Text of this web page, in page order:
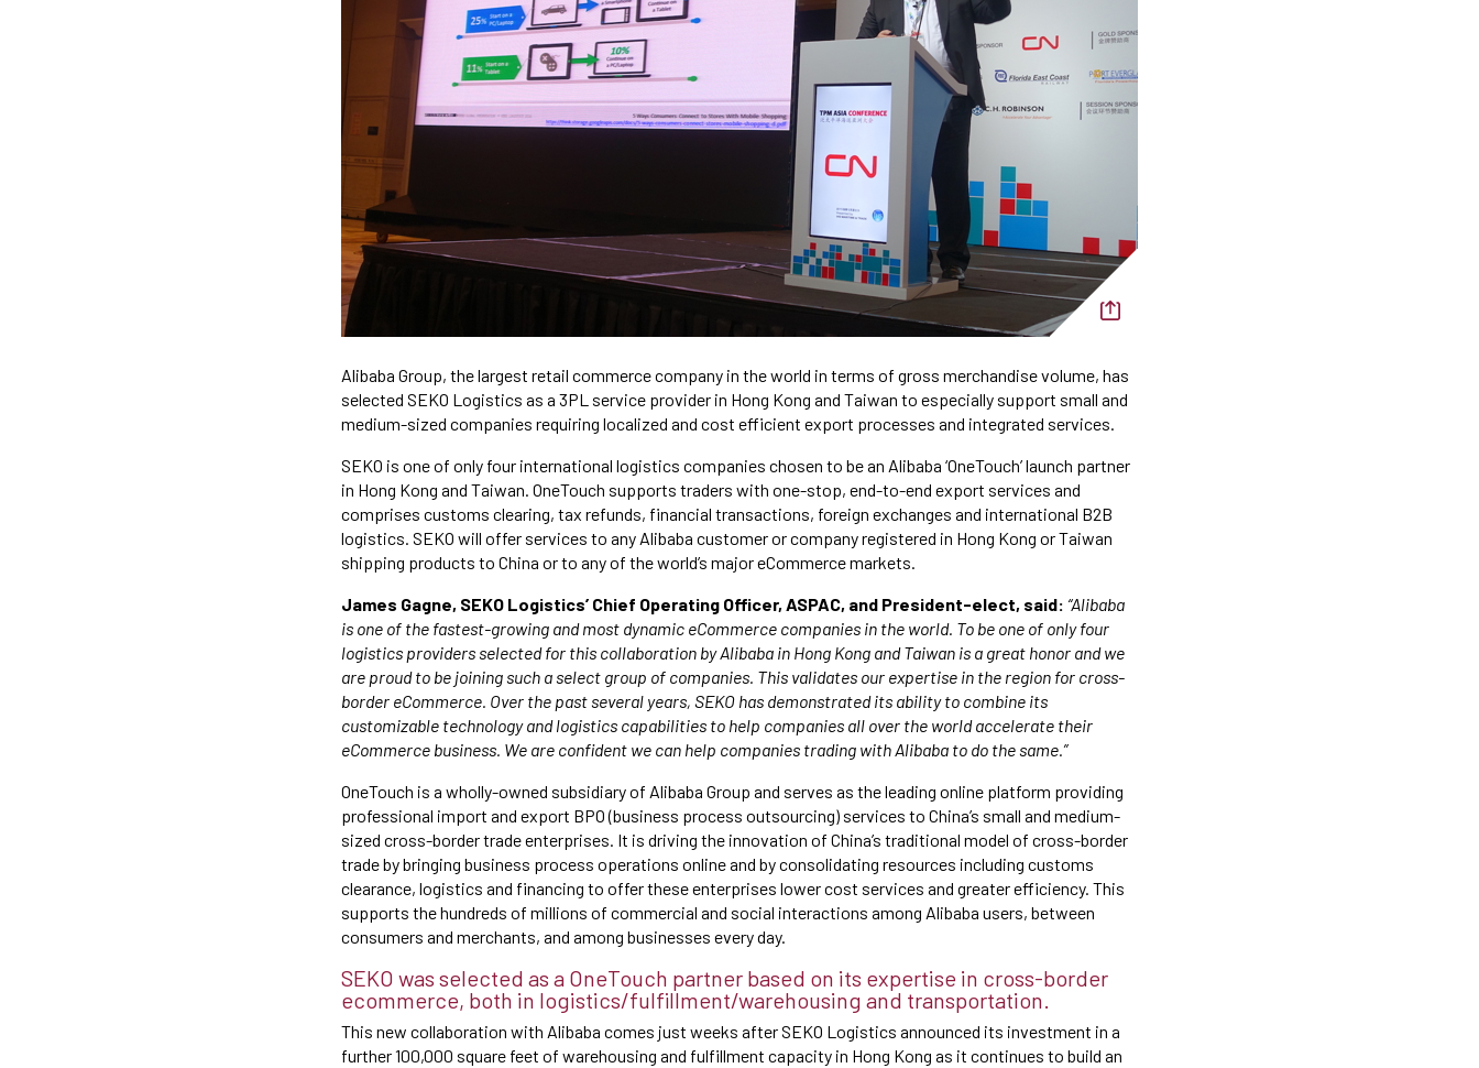
Alibaba Group, the largest retail commerce company in the world in terms of gross merchandise volume, has
selected SEKO Logistics as a 3PL service provider in Hong Kong and Taiwan to especially support small and
medium-sized companies requiring localized and cost efficient export processes and integrated services.
SEKO is one of only four international logistics companies chosen to be an Alibaba ‘OneTouch’ launch partner
in Hong Kong and Taiwan. OneTouch supports traders with one-stop, end-to-end export services and
comprises customs clearing, tax refunds, financial transactions, foreign exchanges and international B2B
logistics. SEKO will offer services to any Alibaba customer or company registered in Hong Kong or Taiwan
shipping products to China or to any of the world’s major eCommerce markets.
James Gagne, SEKO Logistics’ Chief Operating Officer, ASPAC, and President-elect, said: “Alibaba
is one of the fastest-growing and most dynamic eCommerce companies in the world. To be one of only four
logistics providers selected for this collaboration by Alibaba in Hong Kong and Taiwan is a great honor and we
are proud to be joining such a select group of companies. This validates our expertise in the region for cross-
border eCommerce. Over the past several years, SEKO has demonstrated its ability to combine its
customizable technology and logistics capabilities to help companies all over the world accelerate their
eCommerce business. We are confident we can help companies trading with Alibaba to do the same.”
OneTouch is a wholly-owned subsidiary of Alibaba Group and serves as the leading online platform providing
professional import and export BPO (business process outsourcing) services to China’s small and medium-
sized cross-border trade enterprises. It is driving the innovation of China’s traditional model of cross-border
trade by bringing business process operations online and by consolidating resources including customs
clearance, logistics and financing to offer these enterprises lower cost services and greater efficiency. This
supports the hundreds of millions of commercial and social interactions among Alibaba users, between
consumers and merchants, and among businesses every day.
SEKO was selected as a OneTouch partner based on its expertise in cross-border
ecommerce, both in logistics/fulfillment/warehousing and transportation.
This new collaboration with Alibaba comes just weeks after SEKO Logistics announced its investment in a
further 100,000 square feet of warehousing and fulfillment capacity in Hong Kong as it continues to build an